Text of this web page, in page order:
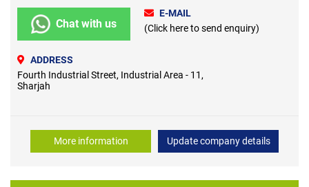
Chat with us
E-MAIL
(Click here to send enquiry)
ADDRESS
Fourth Industrial Street, Industrial Area - 11,
Sharjah
More information Update company details